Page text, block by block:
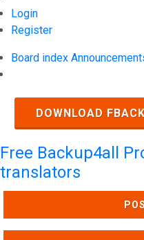
Login
Register
Board index
DOWNLOAD
Free Backup4all
translators